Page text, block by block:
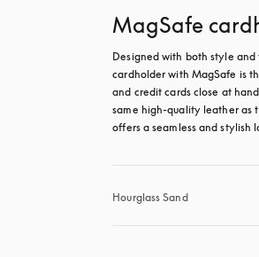
MagSafe
Designed with both style
cardholder with MagSafe is
and credit cards close at
same high-quality leather as
offers a seamless and stylish
Hourglass Sand